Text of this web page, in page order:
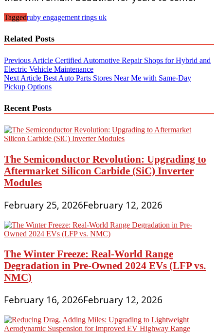
Taggedruby engagement rings uk
Related Posts
Post
navigation
Previous Article Certified Automotive Repair Shops for Hybrid and
Electric Vehicle Maintenance
Next Article Best Auto Parts Stores Near Me with Same-Day
Pickup Options
Recent Posts
The Semiconductor Revolution: Upgrading to
Aftermarket Silicon Carbide (SiC) Inverter
Modules
February 25, 2026February 12, 2026
The Winter Freeze: Real-World Range
Degradation in Pre-Owned 2024 EVs (LFP vs.
NMC)
February 16, 2026February 12, 2026